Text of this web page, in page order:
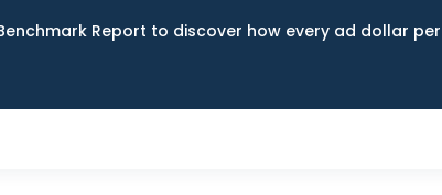
Report to discover how every ad dollar